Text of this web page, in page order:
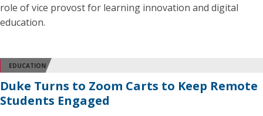
role of vice provost for learning innovation and digital
education.
EDUCATION
Duke Turns to Zoom Carts to Keep Remote
Students Engaged